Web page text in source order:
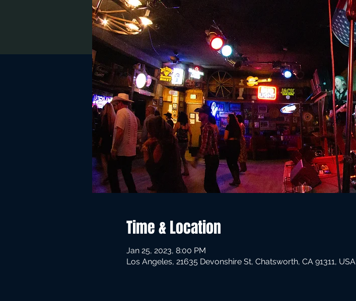
Time & Location
Jan 25, 2023, 8:00 PM
Los Angeles, 21635 Devonshire St, Chatsworth, CA 91311, USA